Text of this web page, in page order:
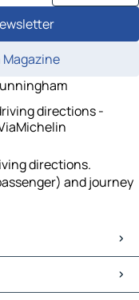
directions -
directions.
and journey